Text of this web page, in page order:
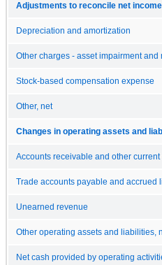
Adjustments to reconcile net
Depreciation and amortization
Other charges - asset impairment and
Stock-based compensation expense
Other, net
Changes in operating assets and
Accounts receivable and other current
Trade accounts payable and accrued
Unearned revenue
Other operating assets and liabilities,
Net cash provided by operating